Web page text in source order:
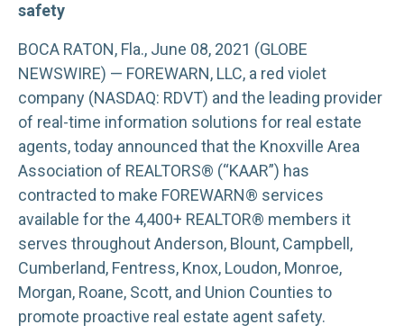
safety
BOCA RATON, Fla., June 08, 2021 (GLOBE
NEWSWIRE) — FOREWARN, LLC, a red violet
company (NASDAQ: RDVT) and the leading provider
of real-time information solutions for real estate
agents, today announced that the Knoxville Area
Association of REALTORS® (“KAAR”) has
contracted to make FOREWARN® services
available for the 4,400+ REALTOR® members it
serves throughout Anderson, Blount, Campbell,
Cumberland, Fentress, Knox, Loudon, Monroe,
Morgan, Roane, Scott, and Union Counties to
promote proactive real estate agent safety.